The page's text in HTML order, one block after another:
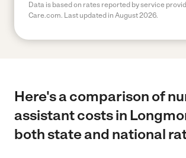
Data is based on rates reported by service
Care.com. Last updated in August 2026.
Here's a comparison of
assistant costs in
both state and national